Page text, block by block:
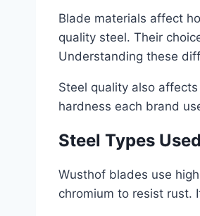
Blade materials affect
quality steel. Their
Understanding these
Steel quality also
hardness each brand
Steel Types Used
Wusthof blades use
chromium to resist rust.